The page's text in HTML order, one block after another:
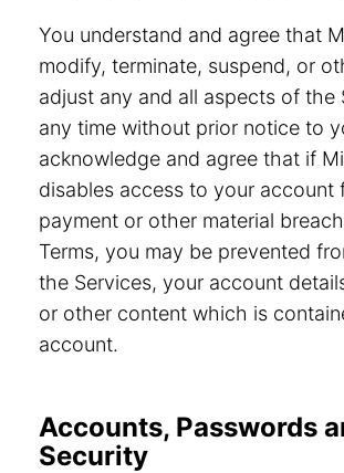
You understand and agree that
modify, terminate, suspend, or
adjust any and all aspects of the
any time without prior notice to
acknowledge and agree that if
disables access to your account
payment or other material
Terms, you may be prevented
the Services, your account
or other content which is
account.
Accounts, Passwords
Security